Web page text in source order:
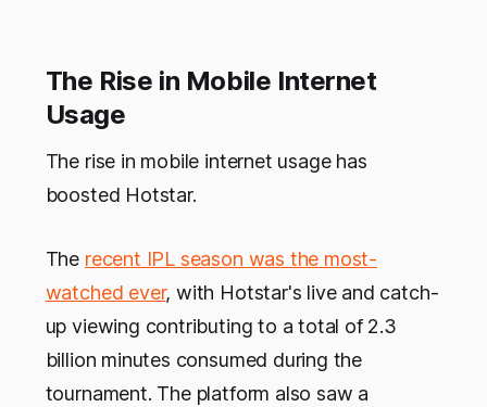
The Rise in Mobile Internet
Usage
The rise in mobile internet usage has
boosted Hotstar.
The recent IPL season was the most-
watched ever, with Hotstar's live and catch-
up viewing contributing to a total of 2.3
billion minutes consumed during the
tournament. The platform also saw a